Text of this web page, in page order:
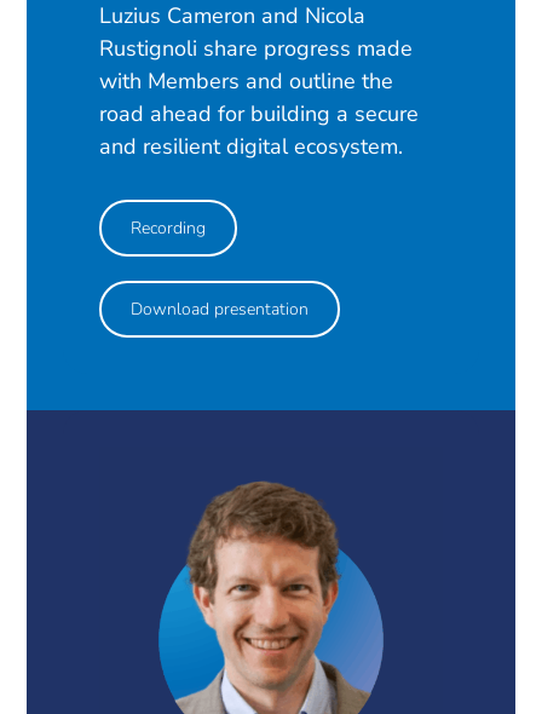
Luzius Cameron and Nicola
Rustignoli share progress made
with Members and outline the
road ahead for building a secure
and resilient digital ecosystem.
Recording
Download presentation